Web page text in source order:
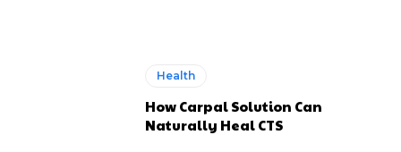
Health
How Carpal Solution Can
Naturally Heal CTS